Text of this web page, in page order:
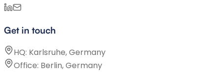
Get in touch
HQ: Karlsruhe, Germany
Office: Berlin, Germany